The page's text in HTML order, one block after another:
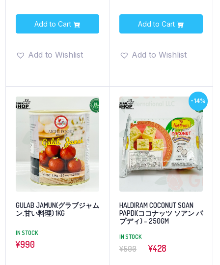
Add to Cart
Add to Wishlist
Add to Cart
Add to Wishlist
GULAB JAMUN(グラブジャム
ン.甘い料理) 1KG
IN STOCK
¥990
-14%
HALDIRAM COCONUT SOAN
PAPDI(ココナッツ ソアン パ
プディ) – 250GM
IN STOCK
¥500 ¥428